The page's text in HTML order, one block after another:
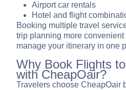
Airport car rentals
Hotel and flight
Booking multiple travel
trip planning more
manage your itinerary in one
Why Book Flights
with CheapOair?
Travelers choose CheapOair